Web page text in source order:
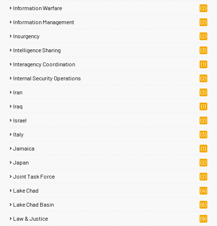
Information Warfare (2)
Information Management (2)
Insurgency (2)
Intelligence Sharing (3)
Interagency Coordination (1)
Internal Security Operations (2)
Iran (3)
Iraq (1)
Israel (2)
Italy (3)
Jamaica (1)
Japan (2)
Joint Task Force (2)
Lake Chad (4)
Lake Chad Basin (6)
Law & Justice (9)